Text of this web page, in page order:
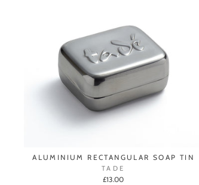
ALUMINIUM RECTANGULAR SOAP TIN
TADE
£13.00